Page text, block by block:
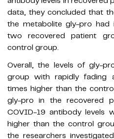
data, they concluded that
the metabolite gly-pro had
two recovered patient
control group.
Overall, the levels of gly-
group with rapidly fading
times higher than the
gly-pro in the recovered
COVID-19 antibody levels
higher than the control
the researchers